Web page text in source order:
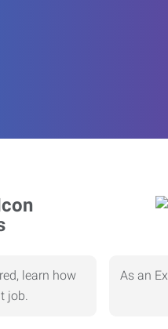
learn how
job.
As an